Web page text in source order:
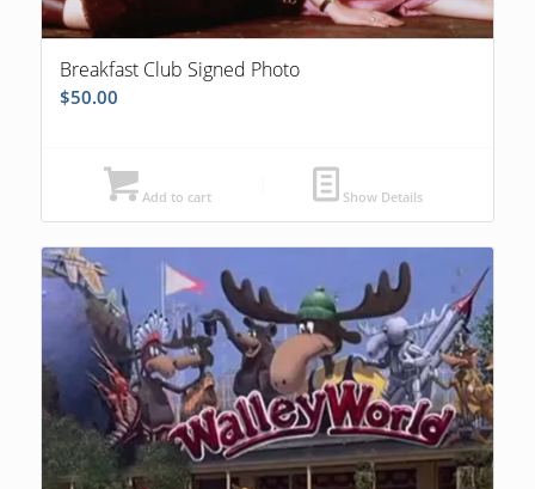
Breakfast Club Signed Photo
$50.00
Add to cart Show Details